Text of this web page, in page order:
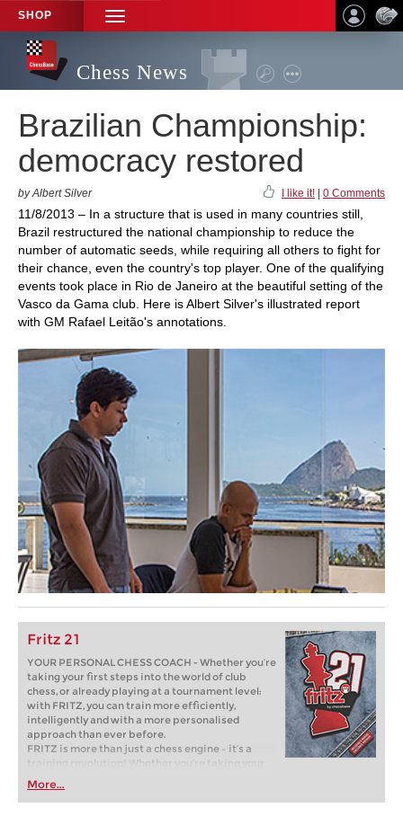
SHOP
TOGGLE
NAVIGATION
Chess News
Brazilian Championship:
democracy restored
by Albert Silver I like it! 0 Comments
11/8/2013 – In a structure that is used in many countries still,
Brazil restructured the national championship to reduce the
number of automatic seeds, while requiring all others to fight for
their chance, even the country's top player. One of the qualifying
events took place in Rio de Janeiro at the beautiful setting of the
Vasco da Gama club. Here is Albert Silver's illustrated report
with GM Rafael Leitão's annotations.
Fritz 21
YOUR PERSONAL CHESS COACH - Whether you’re
taking your first steps into the world of club
chess, or already playing at a tournament level:
with FRITZ, you can train more efficiently,
intelligently and with a more personalised
approach than ever before.
FRITZ is more than just a chess engine – it’s a
training revolution! Whether you’re taking your
first steps into the world of club chess, or already
playing at a tournament level: with FRITZ, you can
train more efficiently, intelligently and with a
More...